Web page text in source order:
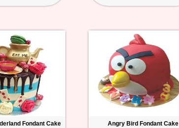
Fondant Cake Angry Bird Fondant Cake